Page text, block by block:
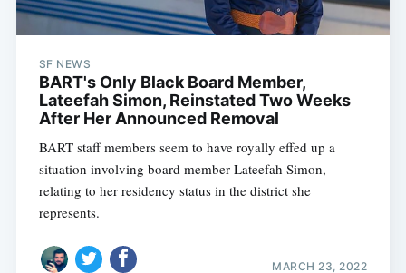
SF NEWS
BART's Only Black Board Member,
Lateefah Simon, Reinstated Two Weeks
After Her Announced Removal
BART staff members seem to have royally effed up a
situation involving board member Lateefah Simon,
relating to her residency status in the district she
represents.
MARCH 23, 2022